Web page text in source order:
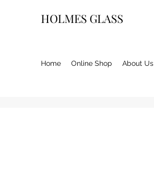
HOLMES GLASS
Home Online Shop About Us